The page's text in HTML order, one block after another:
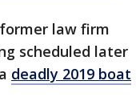
law firm
scheduled later
deadly 2019 boat